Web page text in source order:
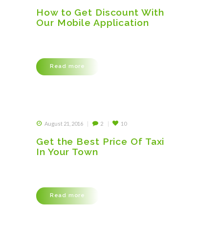
How to Get Discount With
Our Mobile Application
tincidunt ut laoreet dolore magna aliquam erat
volutpat. Ut wisi enim ad minim veniam, quis
nostrud exerci tation ullamcorper suscipit
Read more
August 21, 2016 2 10
Get the Best Price Of Taxi
In Your Town
tincidunt ut laoreet dolore magna aliquam erat
volutpat. Ut wisi enim ad minim veniam, quis
nostrud exerci tation ullamcorper suscipit
Read more